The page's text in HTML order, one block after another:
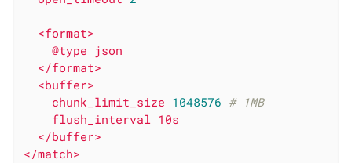
<format>
@type json
</format>
<buffer>
chunk_limit_size 1048576 # 1MB
flush_interval 10s
</buffer>
</match>